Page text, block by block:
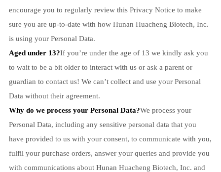
encourage you to regularly review this Privacy Notice to make
sure you are up-to-date with how Hunan Huacheng Biotech, Inc.
is using your Personal Data.
Aged under 13?If you’re under the age of 13 we kindly ask you
to wait to be a bit older to interact with us or ask a parent or
guardian to contact us! We can’t collect and use your Personal
Data without their agreement.
Why do we process your Personal Data?We process your
Personal Data, including any sensitive personal data that you
have provided to us with your consent, to communicate with you,
fulfil your purchase orders, answer your queries and provide you
with communications about Hunan Huacheng Biotech, Inc. and